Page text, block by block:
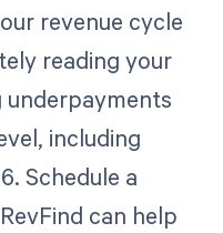
revenue cycle
reading your
including
Schedule a
can help